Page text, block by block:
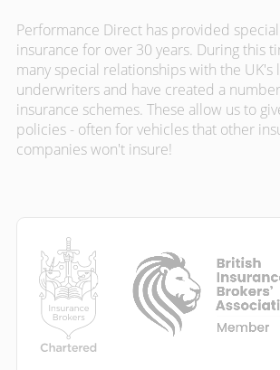
Performance Direct has provided
insurance for over 30 years. During this
many special relationships with the UK's
underwriters and have created a
insurance schemes. These allow us to
policies - often for vehicles that other
companies won't insure!